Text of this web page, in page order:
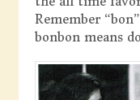
Remember
bonbon means